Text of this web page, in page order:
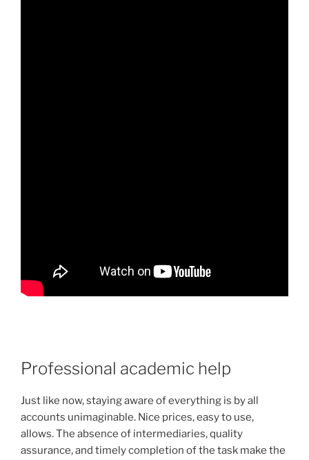
Professional academic help
Just like now, staying aware of everything is by all
accounts unimaginable. Nice prices, easy to use,
allows. The absence of intermediaries, quality
assurance, and timely completion of the task make the